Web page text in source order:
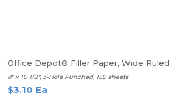
Office Depot® Filler Paper, Wide Ruled
8" x 10 1/2", 3-Hole Punched, 150 sheets
$3.10 Ea